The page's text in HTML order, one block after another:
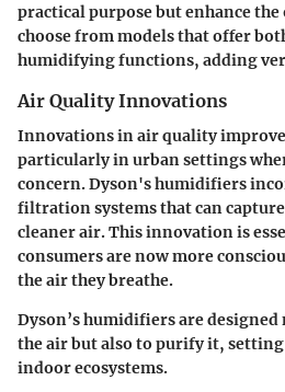
practical purpose but enhance the
choose from models that offer
humidifying functions, adding
Air Quality Innovations
Innovations in air quality
particularly in urban settings
concern. Dyson's humidifiers
filtration systems that can
cleaner air. This innovation is
consumers are now more
the air they breathe.
Dyson’s humidifiers are
the air but also to purify it,
indoor ecosystems.